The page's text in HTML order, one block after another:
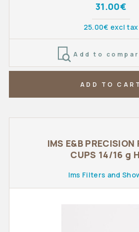
31.00€
25.00€ excl tax
Add to
ADD TO CART
IMS E&B PRECISION
CUPS 14/16 g
Ims Filters and